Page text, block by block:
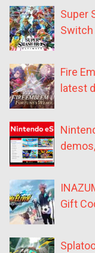
Super
Switch
Fire
latest
Gift